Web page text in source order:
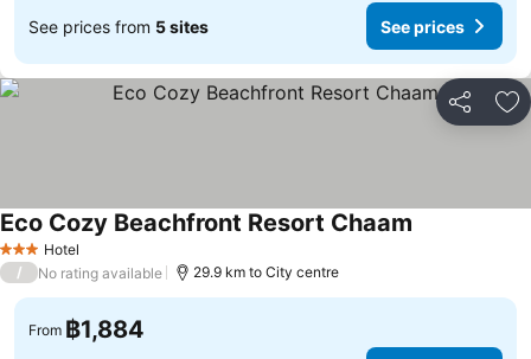
See prices from 5 sites See prices
Share
3 StarsHotel
Eco Cozy Beachfront Resort Chaam
/ No rating available 29.9 km to City centre
From ฿1,884